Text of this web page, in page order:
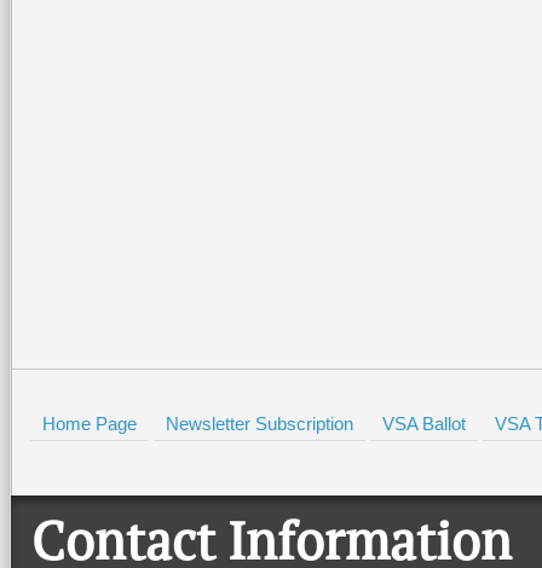
Home Page Newsletter Subscription VSA Ballot VSA
Contact Information